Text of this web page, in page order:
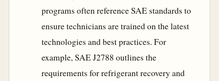
programs often reference SAE standards to
ensure technicians are trained on the latest
technologies and best practices. For
example, SAE J2788 outlines the
requirements for refrigerant recovery and